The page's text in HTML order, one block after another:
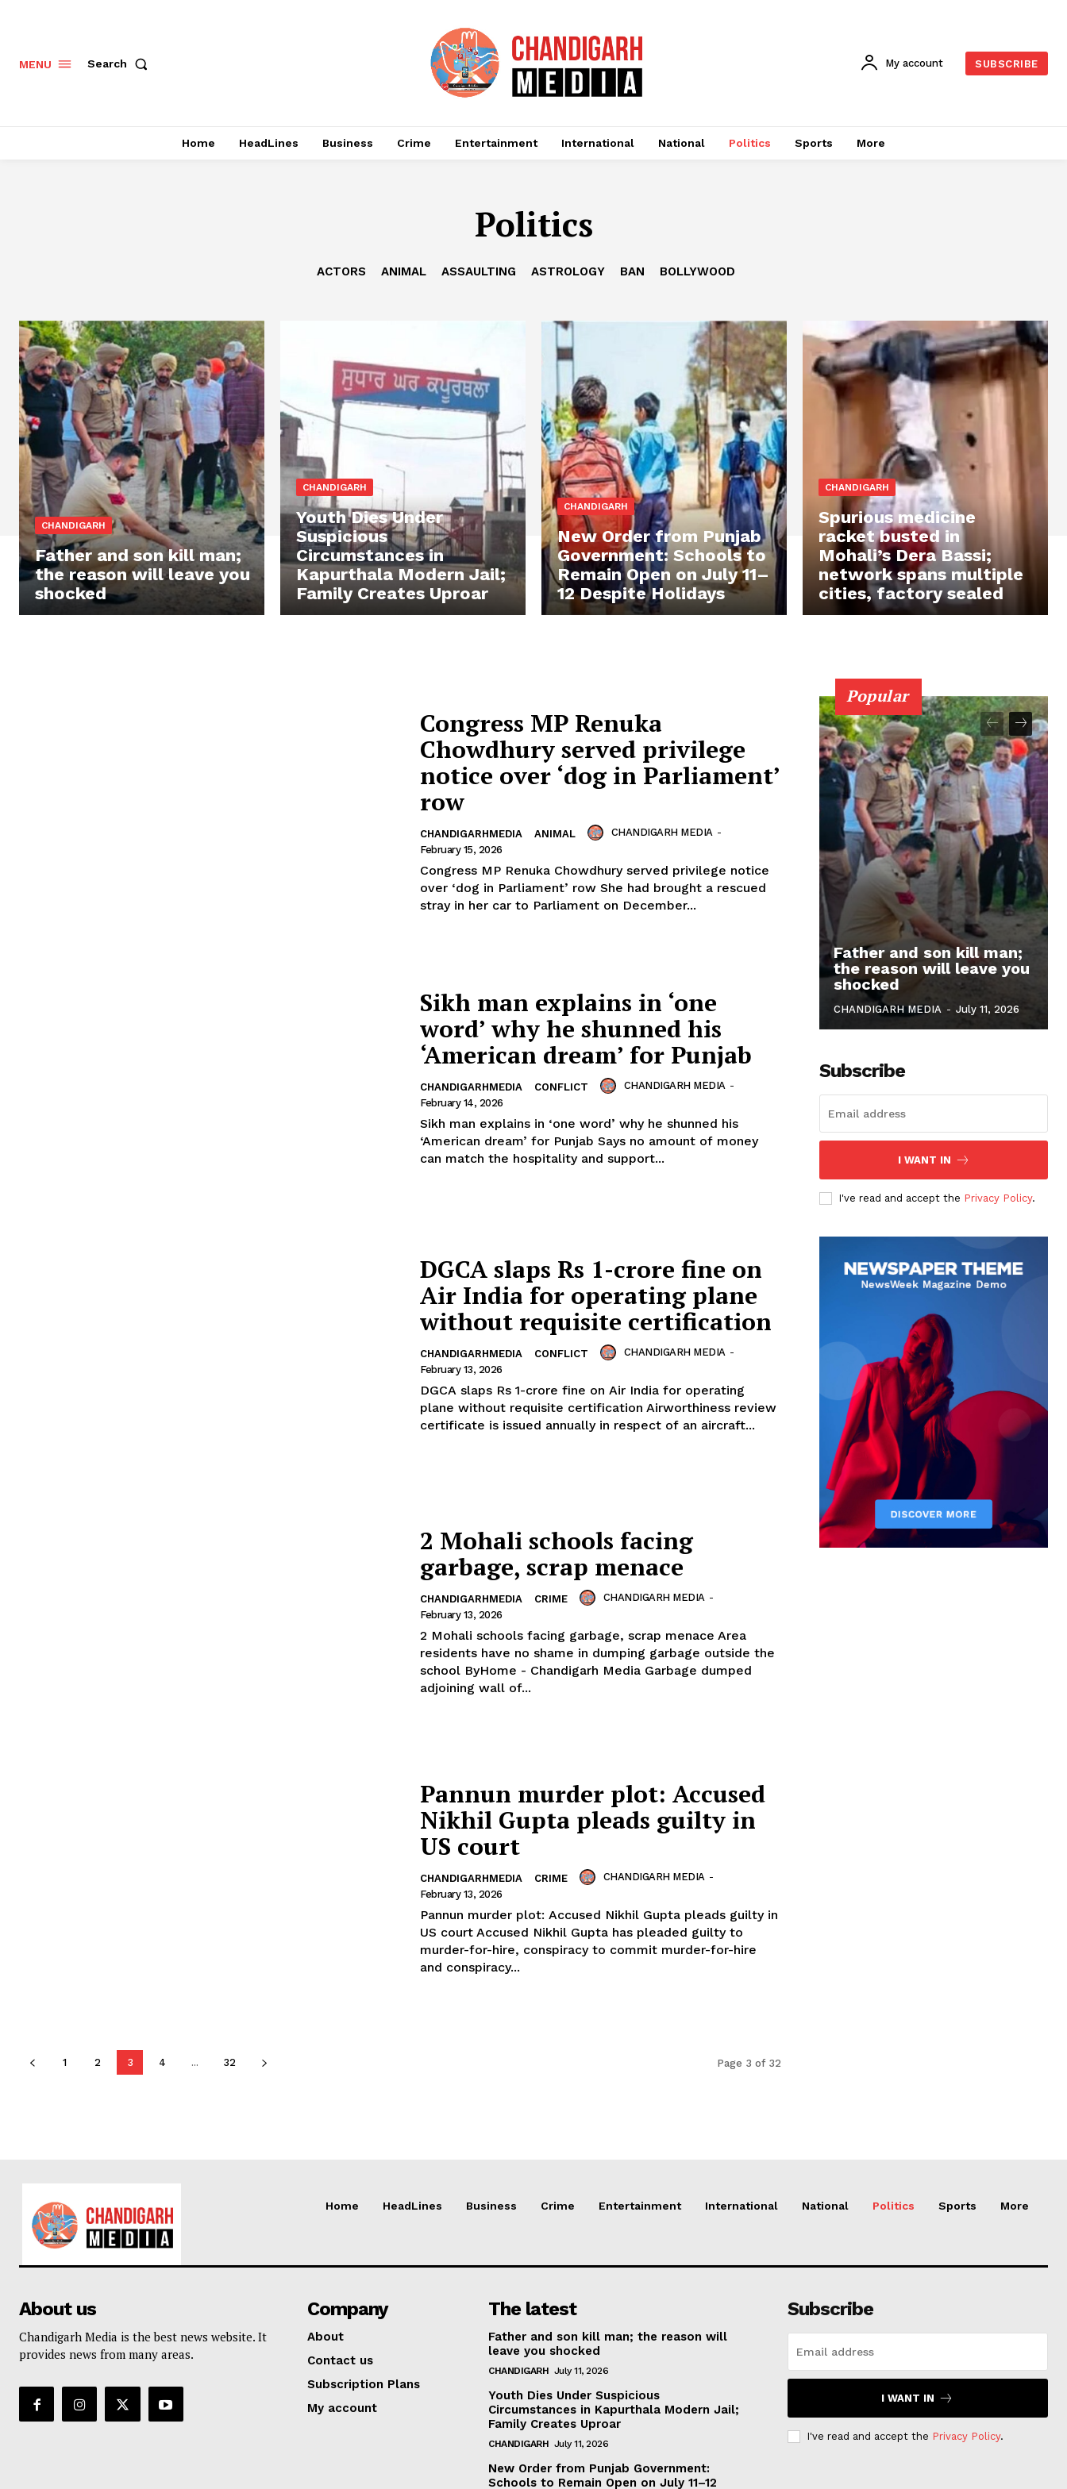
About
Contact us
Subscription Plans
My account
MENU Search My account SUBSCRIBE
Home HeadLines Business Crime Entertainment International National Politics Sports More
Politics
ACTORS ANIMAL ASSAULTING ASTROLOGY BAN BOLLYWOOD
CHANDIGARH
Father and son kill man;
the reason will leave you
shocked
CHANDIGARH
Youth Dies Under
Suspicious
Circumstances in
Kapurthala Modern Jail;
Family Creates Uproar
CHANDIGARH
New Order from Punjab
Government: Schools to
Remain Open on July 11–
12 Despite Holidays
CHANDIGARH
Spurious medicine
racket busted in
Mohali’s Dera Bassi;
network spans multiple
cities, factory sealed
Congress MP Renuka
Chowdhury served privilege
notice over ‘dog in Parliament’
row
CHANDIGARHMEDIA ANIMAL CHANDIGARH MEDIA -
February 15, 2026
Congress MP Renuka Chowdhury served privilege notice
over ‘dog in Parliament’ row She had brought a rescued
stray in her car to Parliament on December...
Sikh man explains in ‘one
word’ why he shunned his
‘American dream’ for Punjab
CHANDIGARHMEDIA CONFLICT CHANDIGARH MEDIA -
February 14, 2026
Sikh man explains in ‘one word’ why he shunned his
‘American dream’ for Punjab Says no amount of money
can match the hospitality and support...
DGCA slaps Rs 1-crore fine on
Air India for operating plane
without requisite certification
CHANDIGARHMEDIA CONFLICT CHANDIGARH MEDIA -
February 13, 2026
DGCA slaps Rs 1-crore fine on Air India for operating
plane without requisite certification Airworthiness review
certificate is issued annually in respect of an aircraft...
2 Mohali schools facing
garbage, scrap menace
CHANDIGARHMEDIA CRIME CHANDIGARH MEDIA -
February 13, 2026
2 Mohali schools facing garbage, scrap menace Area
residents have no shame in dumping garbage outside the
school ByHome - Chandigarh Media Garbage dumped
adjoining wall of...
Pannun murder plot: Accused
Nikhil Gupta pleads guilty in
US court
CHANDIGARHMEDIA CRIME CHANDIGARH MEDIA -
February 13, 2026
Pannun murder plot: Accused Nikhil Gupta pleads guilty in
US court Accused Nikhil Gupta has pleaded guilty to
murder-for-hire, conspiracy to commit murder-for-hire
and conspiracy...
1 2 3 4 ... 32 Page 3 of 32
Popular
Father and son kill man;
the reason will leave you
shocked
CHANDIGARH MEDIA - July 11, 2026
Subscribe
I WANT IN
I've read and accept the Privacy Policy.
Home HeadLines Business Crime Entertainment International National Politics Sports More
About us
Chandigarh Media is the best news website. It
provides news from many areas.
Company
About
Contact us
Subscription Plans
My account
The latest
Father and son kill man; the reason will
leave you shocked
CHANDIGARH July 11, 2026
Youth Dies Under Suspicious
Circumstances in Kapurthala Modern Jail;
Family Creates Uproar
CHANDIGARH July 11, 2026
New Order from Punjab Government:
Schools to Remain Open on July 11–12
Subscribe
I WANT IN
I've read and accept the Privacy Policy.